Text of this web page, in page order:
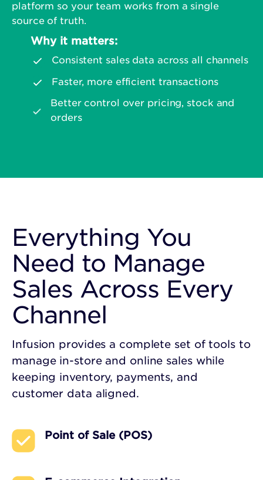
platform so your team works from a single
source of truth.
Why it matters:
Consistent sales data across all channels
Faster, more efficient transactions
Better control over pricing, stock and
orders
Everything You
Need to Manage
Sales Across Every
Channel
Infusion provides a complete set of tools to
manage in-store and online sales while
keeping inventory, payments, and
customer data aligned.
Point of Sale (POS)